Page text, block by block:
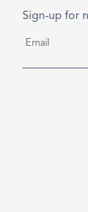
Sign-up for